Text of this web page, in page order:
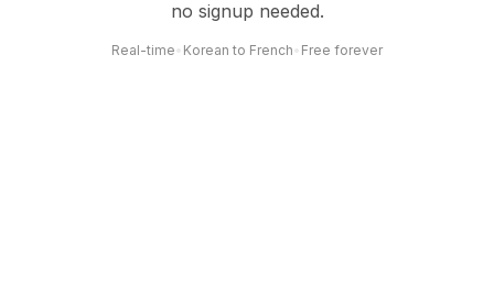
no signup needed.
Real-time Korean to French Free forever